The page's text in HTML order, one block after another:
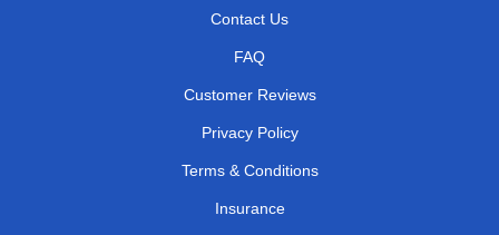
Contact Us
FAQ
Customer Reviews
Privacy Policy
Terms & Conditions
Insurance